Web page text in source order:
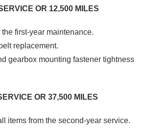
OR 12,500 MILES
the first-year maintenance.
replacement.
gearbox mounting fastener tightness
OR 37,500 MILES
items from the second-year service.